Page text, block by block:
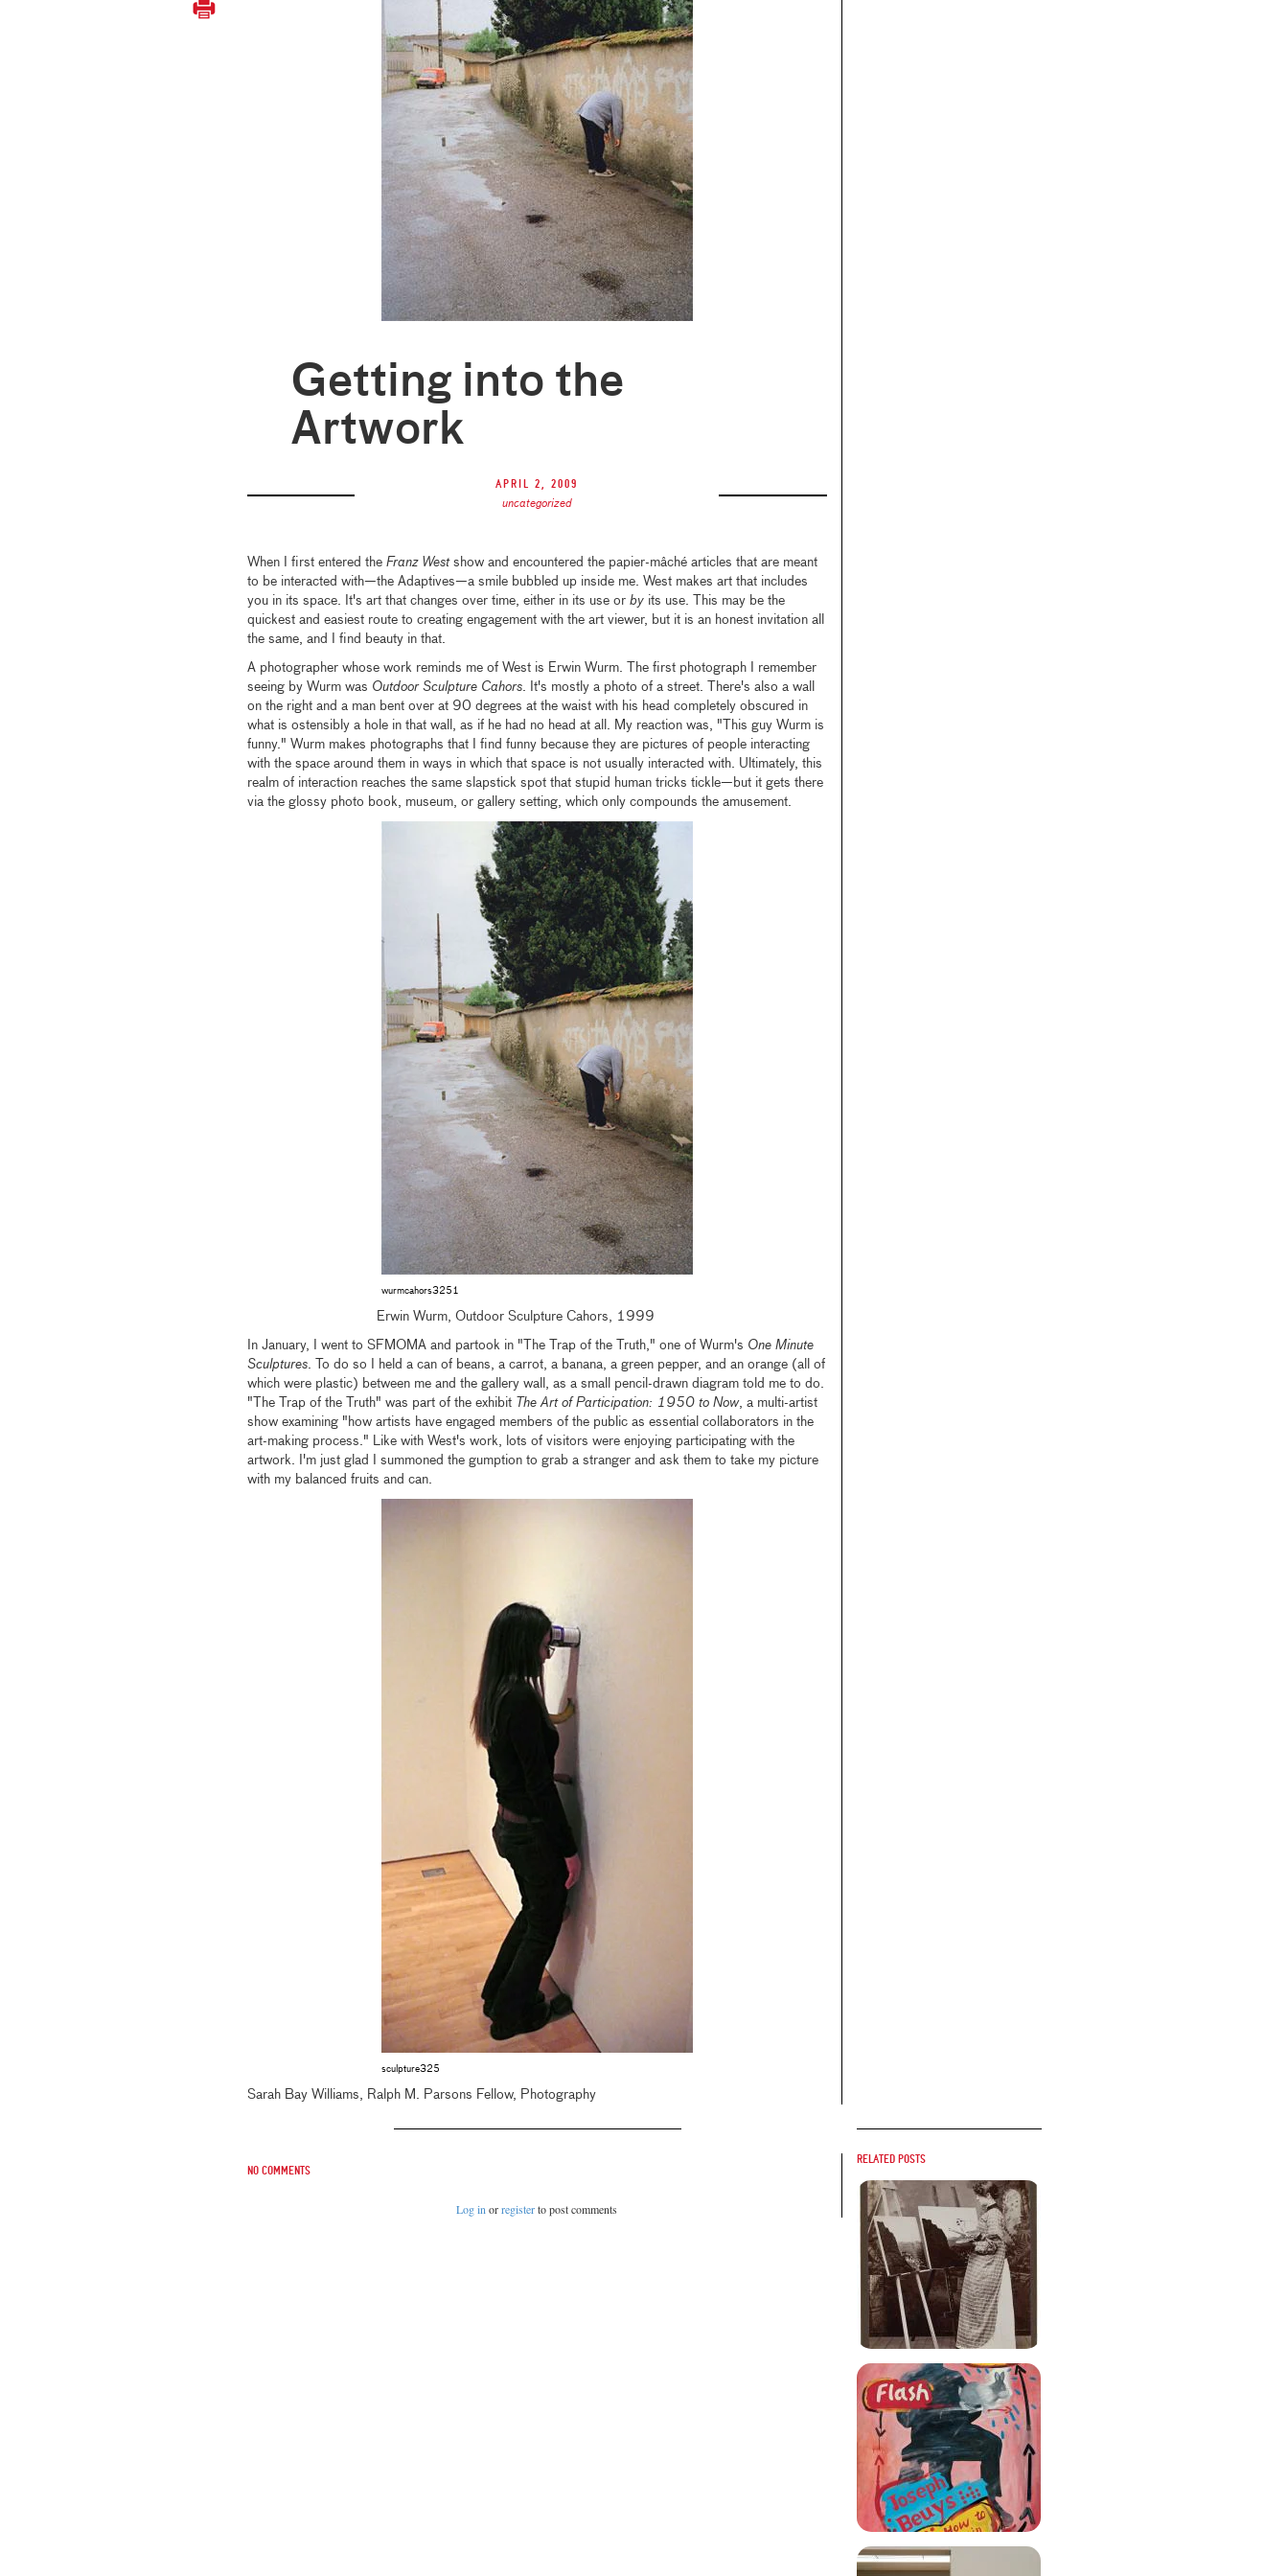
Getting into the
Artwork
April 2, 2009
uncategorized
When I first entered the Franz West show and encountered the papier-mâché articles that are meant
to be interacted with—the Adaptives—a smile bubbled up inside me. West makes art that includes
you in its space. It's art that changes over time, either in its use or by its use. This may be the
quickest and easiest route to creating engagement with the art viewer, but it is an honest invitation all
the same, and I find beauty in that.
A photographer whose work reminds me of West is Erwin Wurm. The first photograph I remember
seeing by Wurm was Outdoor Sculpture Cahors. It's mostly a photo of a street. There's also a wall
on the right and a man bent over at 90 degrees at the waist with his head completely obscured in
what is ostensibly a hole in that wall, as if he had no head at all. My reaction was, "This guy Wurm is
funny." Wurm makes photographs that I find funny because they are pictures of people interacting
with the space around them in ways in which that space is not usually interacted with. Ultimately, this
realm of interaction reaches the same slapstick spot that stupid human tricks tickle—but it gets there
via the glossy photo book, museum, or gallery setting, which only compounds the amusement.
wurmcahors3251
Erwin Wurm, Outdoor Sculpture Cahors, 1999
In January, I went to SFMOMA and partook in "The Trap of the Truth," one of Wurm's One Minute
Sculptures. To do so I held a can of beans, a carrot, a banana, a green pepper, and an orange (all of
which were plastic) between me and the gallery wall, as a small pencil-drawn diagram told me to do.
"The Trap of the Truth" was part of the exhibit The Art of Participation: 1950 to Now, a multi-artist
show examining "how artists have engaged members of the public as essential collaborators in the
art-making process." Like with West's work, lots of visitors were enjoying participating with the
artwork. I'm just glad I summoned the gumption to grab a stranger and ask them to take my picture
with my balanced fruits and can.
sculpture325
Sarah Bay Williams, Ralph M. Parsons Fellow, Photography
No comments
Log in orregisterto post comments
Related posts